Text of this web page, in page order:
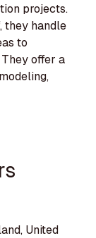
projects.
they handle
to
offer a
United